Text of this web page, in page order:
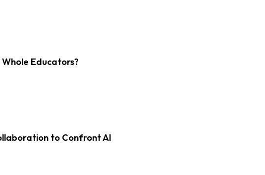
Educators?
to Confront AI